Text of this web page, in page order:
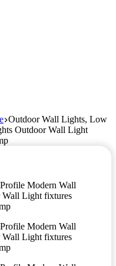
Outdoor Wall Lights, Low
Outdoor Wall Light